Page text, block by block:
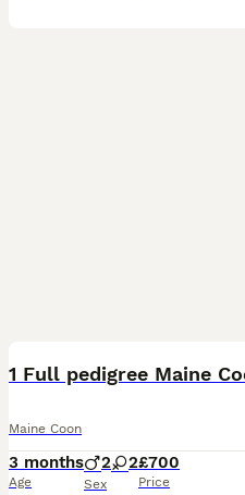
Maine Coon
3 months
Age
2 2
Sex
£700
Price